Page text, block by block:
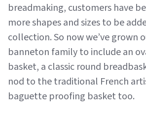
breadmaking, customers have
more shapes and sizes to be
collection. So now we’ve grown
banneton family to include an
basket, a classic round
nod to the traditional French
baguette proofing basket too.